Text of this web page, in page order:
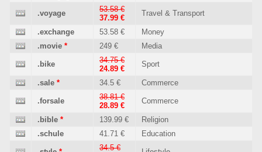
.voyage
53.58 €
37.99 €
Travel & Transport
.exchange 53.58 €
Money
.movie * 249 € Media
.bike
34.75 €
24.89 €
Sport
.sale * 34.5 € Commerce
.forsale
38.81 €
28.89 €
Commerce
.bible * 139.99 €
Religion
.schule
41.71 € Education
34.5 €